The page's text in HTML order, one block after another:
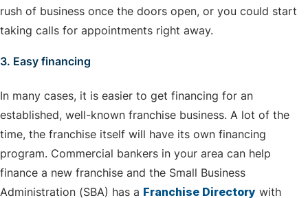
rush of business once the doors open, or you could start
taking calls for appointments right away.
3. Easy financing
In many cases, it is easier to get financing for an
established, well-known franchise business. A lot of the
time, the franchise itself will have its own financing
program. Commercial bankers in your area can help
finance a new franchise and the Small Business
Administration (SBA) has a Franchise Directory with